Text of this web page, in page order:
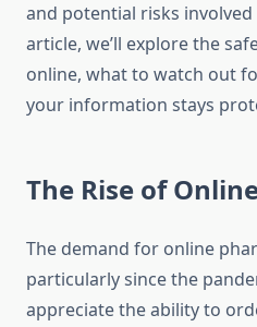
and potential risks involved
article, we’ll explore the
online, what to watch out
your information stays
The Rise of
The demand for online
particularly since the
appreciate the ability to